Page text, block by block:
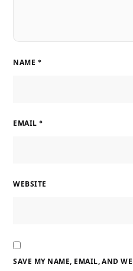
NAME *
EMAIL *
WEBSITE
SAVE MY NAME, EMAIL, AND